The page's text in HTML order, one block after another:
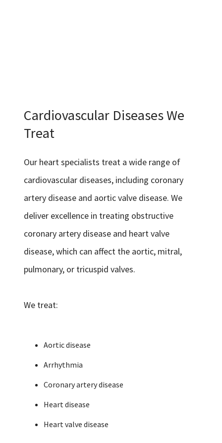
Cardiovascular Diseases We
Treat
Our heart specialists treat a wide range of
cardiovascular diseases, including coronary
artery disease and aortic valve disease. We
deliver excellence in treating obstructive
coronary artery disease and heart valve
disease, which can affect the aortic, mitral,
pulmonary, or tricuspid valves.
We treat:
Aortic disease
Arrhythmia
Coronary artery disease
Heart disease
Heart valve disease